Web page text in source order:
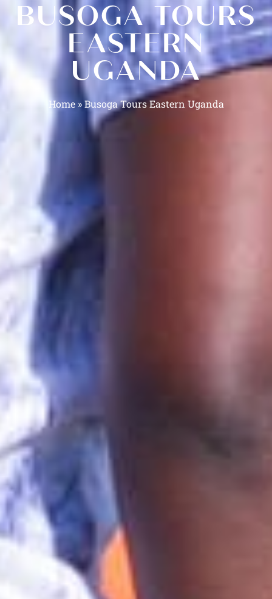
BUSOGA TOURS
EASTERN
UGANDA
Home»Busoga Tours Eastern Uganda